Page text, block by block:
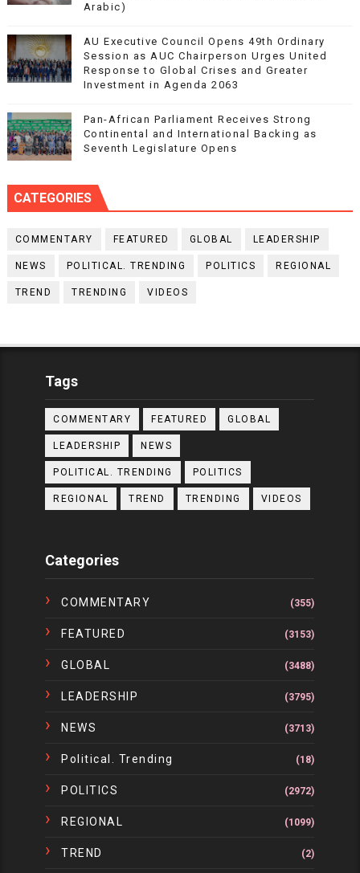
Arabic)
AU Executive Council Opens 49th Ordinary
Session as AUC Chairperson Urges United
Response to Global Crises and Greater
Investment in Agenda 2063
Pan-African Parliament Receives Strong
Continental and International Backing as
Seventh Legislature Opens
CATEGORIES
COMMENTARY FEATURED GLOBAL LEADERSHIP
NEWS POLITICAL. TRENDING POLITICS REGIONAL
TREND TRENDING VIDEOS
Tags
COMMENTARY FEATURED GLOBAL
LEADERSHIP NEWS
POLITICAL. TRENDING POLITICS
REGIONAL TREND TRENDING VIDEOS
Categories
COMMENTARY (355)
FEATURED (3153)
GLOBAL (3488)
LEADERSHIP (3795)
NEWS (3713)
Political. Trending (18)
POLITICS (2972)
REGIONAL (1099)
TREND (2)